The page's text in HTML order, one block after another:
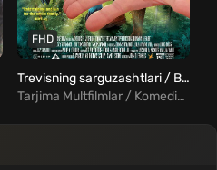
FHD
Trevisning sarguzashtlari / Banyan va chaqaloq Uzbek tilida
Tarjima Multfilmlar / Komediya / Sarguzasht / Oilaviy / Fentezi